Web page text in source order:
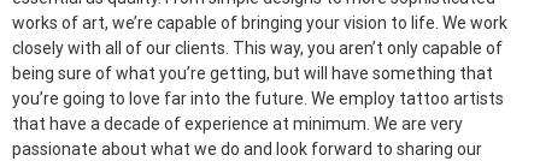
works of art, we’re capable of bringing your vision to life. We work
closely with all of our clients. This way, you aren’t only capable of
being sure of what you’re getting, but will have something that
you’re going to love far into the future. We employ tattoo artists
that have a decade of experience at minimum. We are very
passionate about what we do and look forward to sharing our